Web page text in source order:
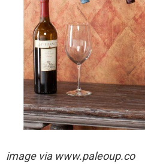
image via www.paleoup.co